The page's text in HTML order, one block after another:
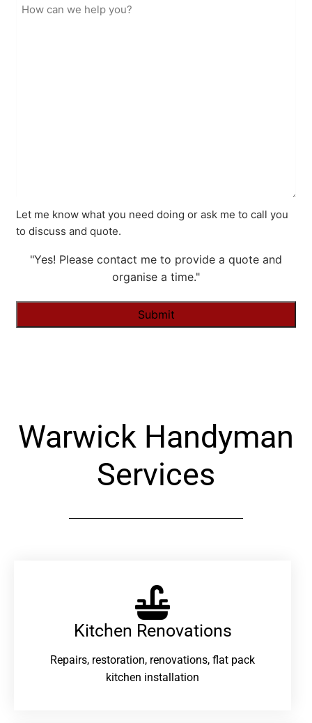
Let me know what you need doing or ask me to call you
to discuss and quote.
"Yes! Please contact me to provide a quote and
organise a time."
Warwick Handyman
Services
Kitchen Renovations
Repairs, restoration, renovations, flat pack
kitchen installation